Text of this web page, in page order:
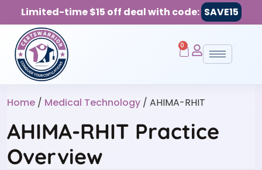
Limited-time $15 off deal with code: SAVE15
0
Home / Medical Technology / AHIMA-RHIT
AHIMA-RHIT Practice
Overview